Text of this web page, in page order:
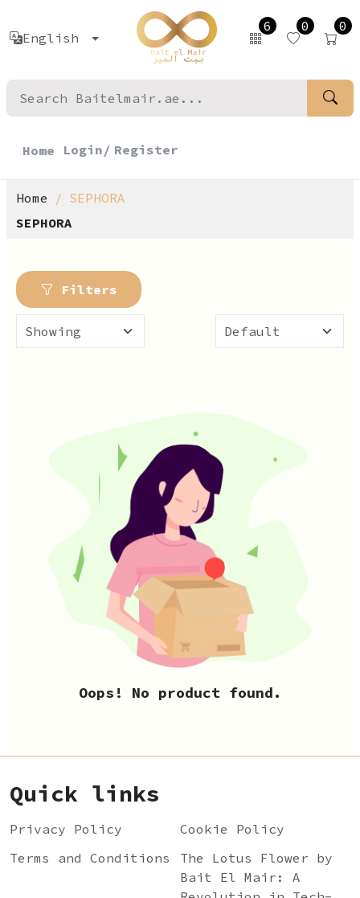
English
6 0 0
Home Login/ Register
Home
SEPHORA
SEPHORA
Filters
Oops! No product found.
Quick links
Privacy Policy
Cookie Policy
Terms and Conditions
The Lotus Flower by
Bait El Mair: A